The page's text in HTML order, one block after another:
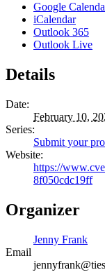
Google
iCalendar
Outlook 365
Outlook Live
Details
Date:
February 10,
Series:
Submit your
Website:
https://
8f050cdc19ff
Organizer
Jenny Frank
Email